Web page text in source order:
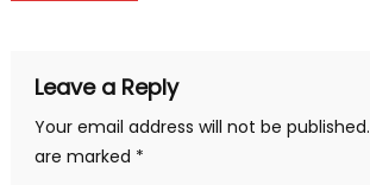
Leave a Reply
Your email address will not be published.
are marked *